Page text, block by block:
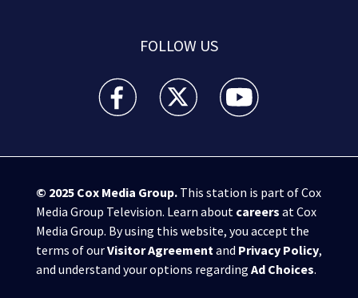
FOLLOW US
WPXI facebook feed(Opens a new window)
WPXI twitter feed(Opens a new
WPXI youtube
© 2025 Cox Media Group.This station is part of Cox
Media Group Television. Learn about careers at Cox
Media Group. By using this website, you accept the
terms of ourVisitor Agreementand Privacy Policy,
and understand your options regarding Ad Choices.